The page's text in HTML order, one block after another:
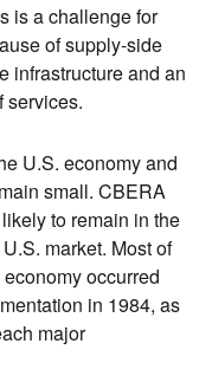
is a challenge for
of supply-side
infrastructure and an
services.
U.S. economy and
small. CBERA
to remain in the
market. Most of
occurred
in 1984, as
major